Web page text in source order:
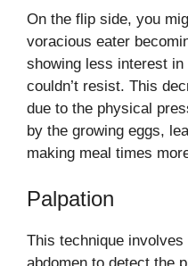
On the flip side, you
voracious eater
showing less interest
couldn’t resist. This
due to the physical
by the growing eggs,
making meal times
Palpation
This technique involves